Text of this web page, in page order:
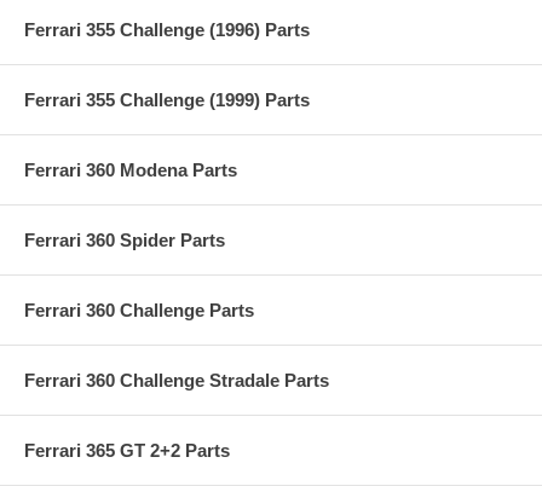
Ferrari 355 Challenge (1996) Parts
Ferrari 355 Challenge (1999) Parts
Ferrari 360 Modena Parts
Ferrari 360 Spider Parts
Ferrari 360 Challenge Parts
Ferrari 360 Challenge Stradale Parts
Ferrari 365 GT 2+2 Parts